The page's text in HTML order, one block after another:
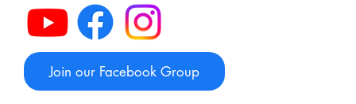
Join our Facebook Group